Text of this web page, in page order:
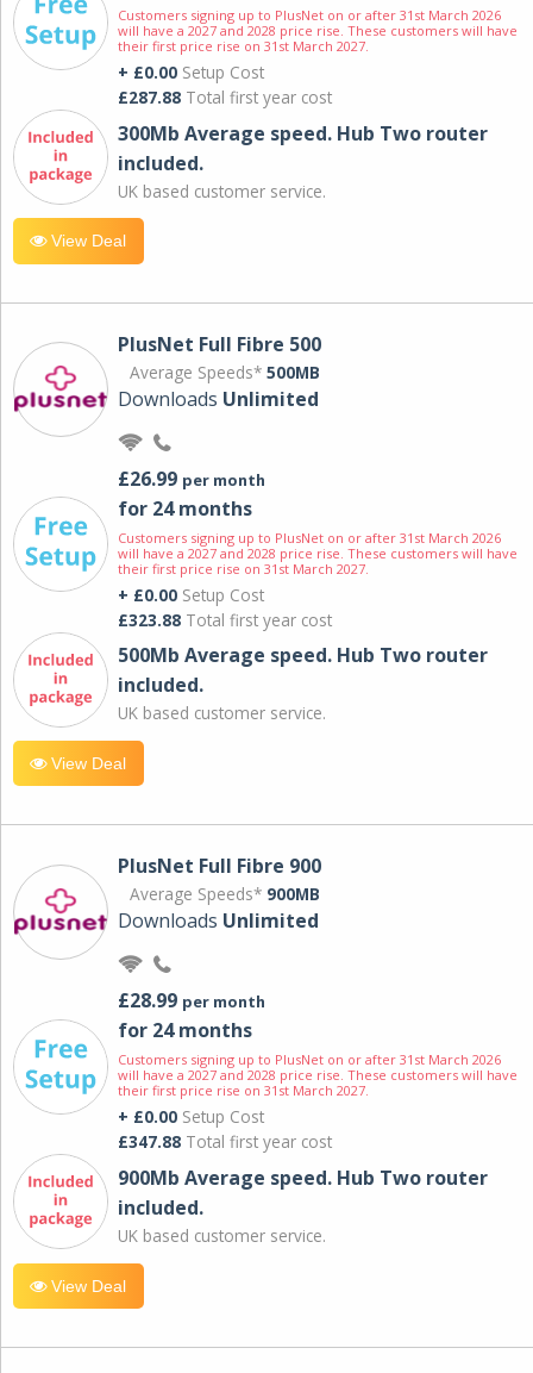
Customers signing up to PlusNet on or after 31st March 2026
will have a 2027 and 2028 price rise. These customers will have
their first price rise on 31st March 2027.
+ £0.00 Setup Cost
£287.88 Total first year cost
300Mb Average speed. Hub Two router
included.
UK based customer service.
View Deal
PlusNet Full Fibre 500
Average Speeds* 500MB
Downloads Unlimited
£26.99 per month
for 24 months
Customers signing up to PlusNet on or after 31st March 2026
will have a 2027 and 2028 price rise. These customers will have
their first price rise on 31st March 2027.
+ £0.00 Setup Cost
£323.88 Total first year cost
500Mb Average speed. Hub Two router
included.
UK based customer service.
View Deal
PlusNet Full Fibre 900
Average Speeds* 900MB
Downloads Unlimited
£28.99 per month
for 24 months
Customers signing up to PlusNet on or after 31st March 2026
will have a 2027 and 2028 price rise. These customers will have
their first price rise on 31st March 2027.
+ £0.00 Setup Cost
£347.88 Total first year cost
900Mb Average speed. Hub Two router
included.
UK based customer service.
View Deal